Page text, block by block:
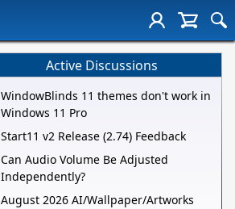
Active Discussions
WindowBlinds 11 themes don't work in
Windows 11 Pro
Start11 v2 Release (2.74) Feedback
Can Audio Volume Be Adjusted
Independently?
August 2026 AI/Wallpaper/Artworks